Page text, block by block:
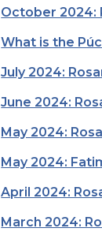
October 2024:
What is the
July 2024:
June 2024:
May 2024:
May 2024:
April 2024:
March 2024: